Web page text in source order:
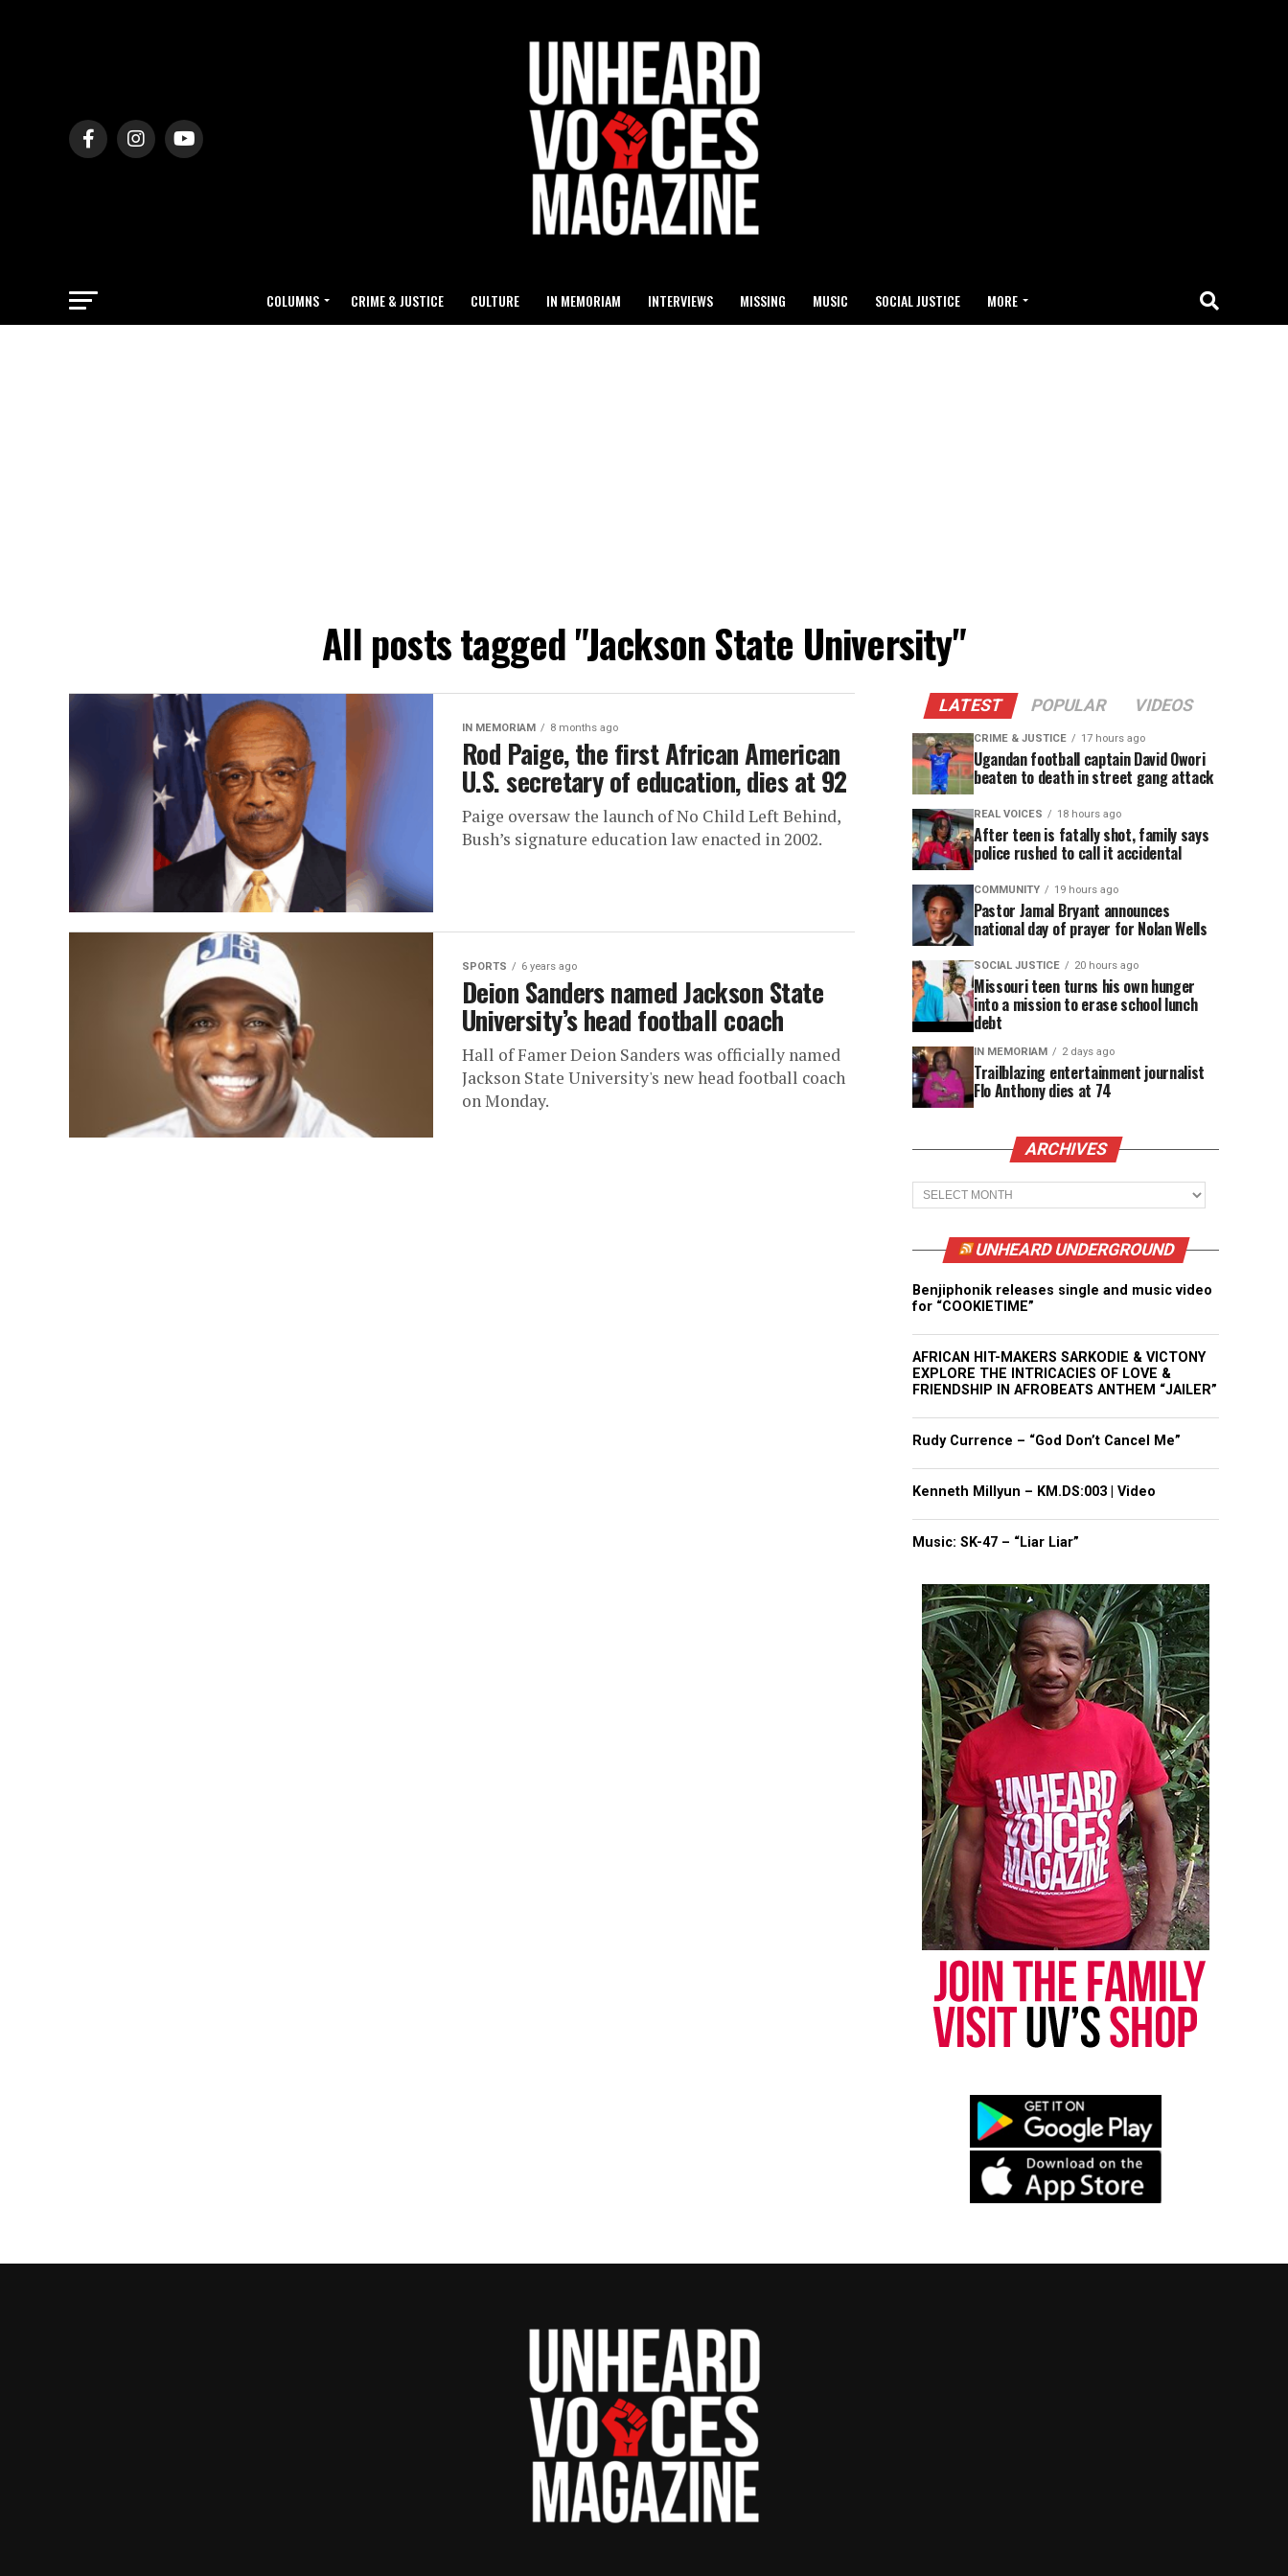
COLUMNS CRIME & JUSTICE CULTURE IN MEMORIAM INTERVIEWS MISSING MUSIC SOCIAL JUSTICE MORE
All posts tagged "Jackson State University"
IN MEMORIAM 8 months ago
Rod Paige, the first African American
U.S. secretary of education, dies at 92
Paige oversaw the launch of No Child Left Behind,
Bush’s signature education law enacted in 2002.
SPORTS 6 years ago
Deion Sanders named Jackson State
University’s head football coach
Hall of Famer Deion Sanders was officially named
Jackson State University's new head football coach
on Monday.
LATEST POPULAR VIDEOS
CRIME & JUSTICE 17 hours ago
Ugandan football captain David Owori
beaten to death in street gang attack
REAL VOICES 18 hours ago
After teen is fatally shot, family says
police rushed to call it accidental
COMMUNITY 19 hours ago
Pastor Jamal Bryant announces
national day of prayer for Nolan Wells
SOCIAL JUSTICE 20 hours ago
Missouri teen turns his own hunger
into a mission to erase school lunch
debt
IN MEMORIAM 2 days ago
Trailblazing entertainment journalist
Flo Anthony dies at 74
ARCHIVES
Archives
UNHEARD UNDERGROUND
Benjiphonik releases single and music video
for “COOKIETIME”
AFRICAN HIT-MAKERS SARKODIE & VICTONY
EXPLORE THE INTRICACIES OF LOVE &
FRIENDSHIP IN AFROBEATS ANTHEM “JAILER”
Rudy Currence – “God Don’t Cancel Me”
Kenneth Millyun – KM.DS:003 | Video
Music: SK-47 – “Liar Liar”